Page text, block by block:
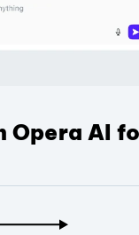
Opera AI